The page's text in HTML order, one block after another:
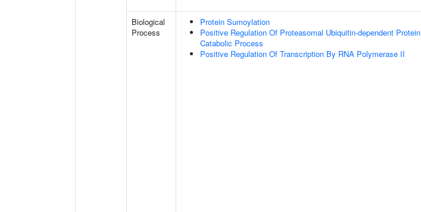
Biological
Process
Protein Sumoylation
Positive Regulation Of Proteasomal Ubiquitin-dependent Protein
Catabolic Process
Positive Regulation Of Transcription By RNA Polymerase II